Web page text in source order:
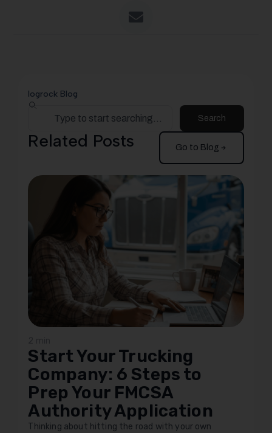
logrock Blog
Search
Related Posts Go to Blog
Start Your Trucking
Company: 6 Steps to
Prep Your FMCSA
Authority Application
Thinking about hitting the road with your own